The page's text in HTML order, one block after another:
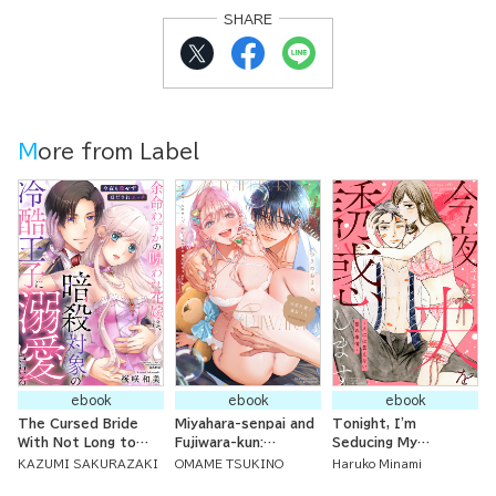
SHARE
More from Label
ebook
The Cursed Bride
With Not Long to
Live is Doted On By
KAZUMI SAKURAZAKI
ebook
Miyahara-senpai and
Fujiwara-kun:
Because of
OMAME TSUKINO
ebook
Tonight, I'm
Seducing My
Husband ~ Bedroom
Haruko Minami